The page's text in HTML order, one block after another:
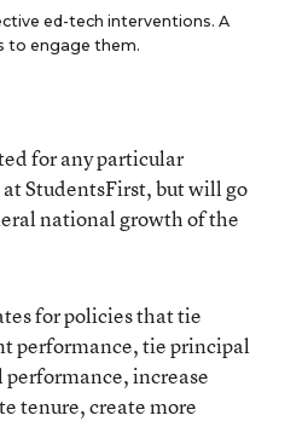
ed-tech interventions. A
to engage them.
for any particular
StudentsFirst, but will go
national growth of the
for policies that tie
performance, tie principal
increase
tenure, create more